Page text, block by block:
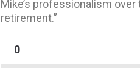
Mike’s professionalism
retirement.”
0